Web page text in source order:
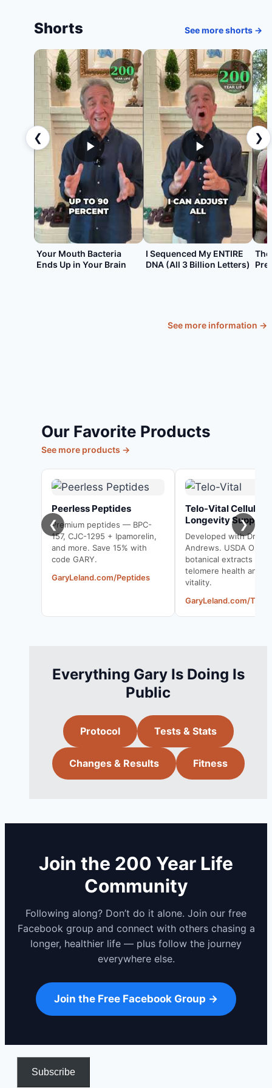
Shorts See more shorts →
❮
Your Mouth Bacteria
Ends Up in Your Brain
I Sequenced My ENTIRE
DNA (All 3 Billion Letters)
❯
See more information →
Our Favorite Products
See more products →
❮
Peerless Peptides
Premium peptides — BPC-
157, CJC-1295 + Ipamorelin,
and more. Save 15% with
code GARY.
GaryLeland.com/Peptides
Telo-Vital Cellular
Longevity Support
Developed with Dr. Bill
Andrews. USDA
botanical extracts to
telomere health and
vitality.
GaryLeland.com/Telo
❯
Everything Gary Is Doing Is
Public
Protocol Tests & Stats
Changes & Results Fitness
Join the 200 Year Life
Community
Following along? Don’t do it alone. Join our free
Facebook group and connect with others chasing a
longer, healthier life — plus follow the journey
everywhere else.
Join the Free Facebook Group →
Subscribe